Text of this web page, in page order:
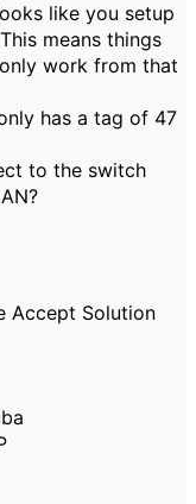
like you setup
means things
work from that
has a tag of 47
to the switch
Accept Solution